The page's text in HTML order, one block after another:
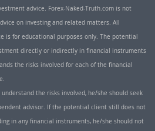
advice. Forex-Naked-Truth.com is not
on investing and related matters. All
is for educational purposes only. The potential
directly or indirectly in financial instruments
the risks involved for each of the financial
the risks involved, he/she should seek
advisor. If the potential client still does not
in any financial instruments, he/she should not